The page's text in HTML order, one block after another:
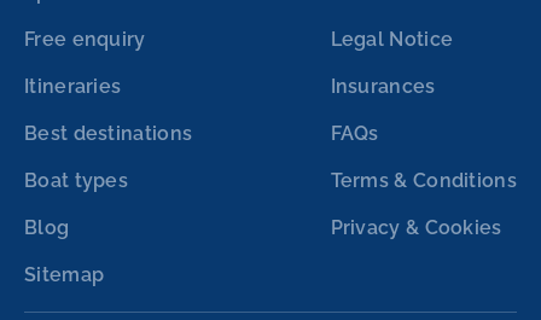
Free enquiry
Itineraries
Best destinations
Boat types
Blog
Sitemap
Legal Notice
Insurances
FAQs
Terms & Conditions
Privacy & Cookies